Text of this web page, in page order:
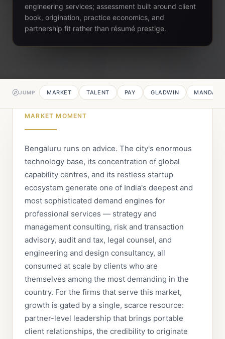
engineering services; assessment built around client
book, origination, practice economics, and
partnership fit rather than résumé prestige.
JUMP MARKET TALENT PAY GLADWIN
MARKET MOMENT
Bengaluru runs on advice. The city's enormous
technology base, its concentration of global
capability centres, and its restless startup
ecosystem generate one of India's deepest and
most sophisticated demand engines for
professional services — strategy and
management consulting, risk and transaction
advisory, audit and tax, legal counsel, and
engineering and design consultancy, all
consumed at scale by clients who are
themselves among the most demanding in the
country. For the firms that serve this market,
growth is gated by a single, scarce resource:
partner-level leadership that brings portable
client relationships, the credibility to originate